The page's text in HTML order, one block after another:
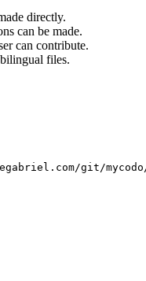
directly.
can be made.
can contribute.
files.
git/